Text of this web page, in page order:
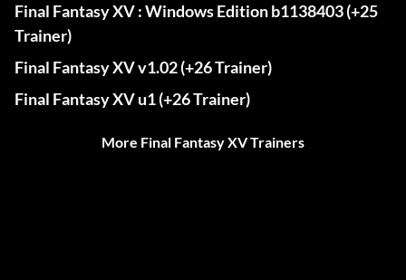
Final Fantasy XV : Windows Edition b1138403 (+25
Trainer)
Final Fantasy XV v1.02 (+26 Trainer)
Final Fantasy XV u1 (+26 Trainer)
More Final Fantasy XV Trainers